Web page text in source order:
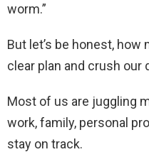
worm.”
But let’s be honest,
clear plan and crush
Most of us are juggling
work, family, personal
stay on track.